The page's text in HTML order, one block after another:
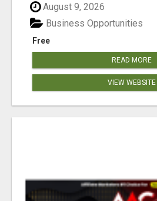
August 9, 2026
Free
Business Opportunities
READ MORE
VIEW WEBSITE